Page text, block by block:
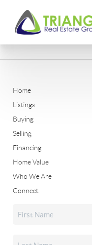
Home
Listings
Buying
Selling
Financing
Home Value
Who We Are
Connect